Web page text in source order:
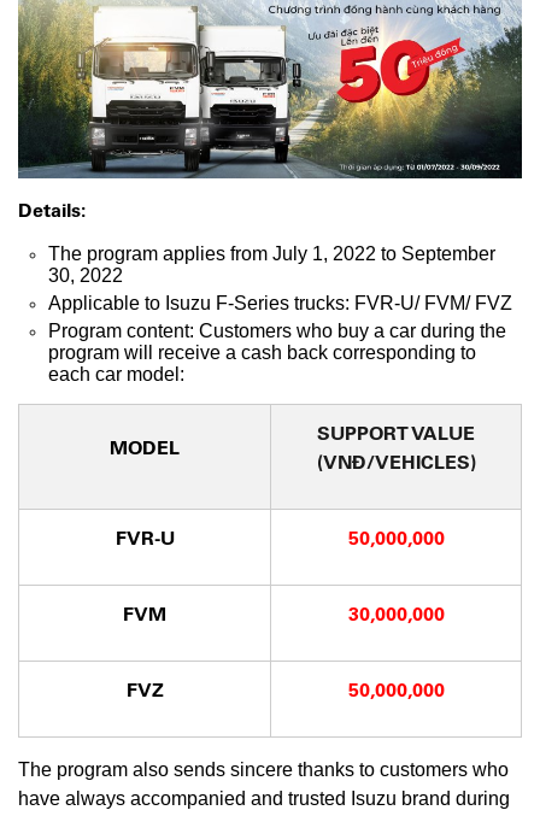
Details:
The program applies from July 1, 2022 to September
30, 2022
Applicable to Isuzu F-Series trucks: FVR-U/ FVM/ FVZ
Program content: Customers who buy a car during the
program will receive a cash back corresponding to
each car model:
MODEL
SUPPORT VALUE
(VNĐ/VEHICLES)
FVR-U 50,000,000
FVM 30,000,000
FVZ 50,000,000
The program also sends sincere thanks to customers who
have always accompanied and trusted Isuzu brand during